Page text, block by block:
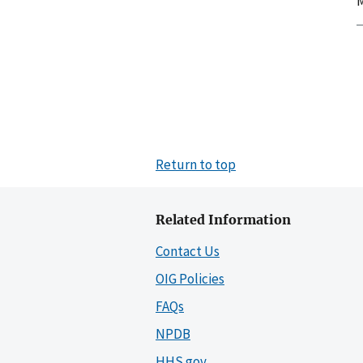
Return to top
Related Information
Contact Us
OIG Policies
FAQs
NPDB